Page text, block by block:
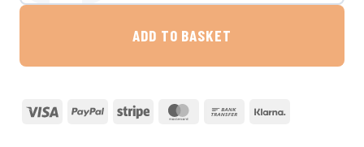
ADD TO BASKET
Visa PayPal Stripe MasterCardBank